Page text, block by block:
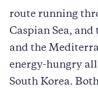
route running
Caspian Sea,
and the
energy-hungry
South Korea.